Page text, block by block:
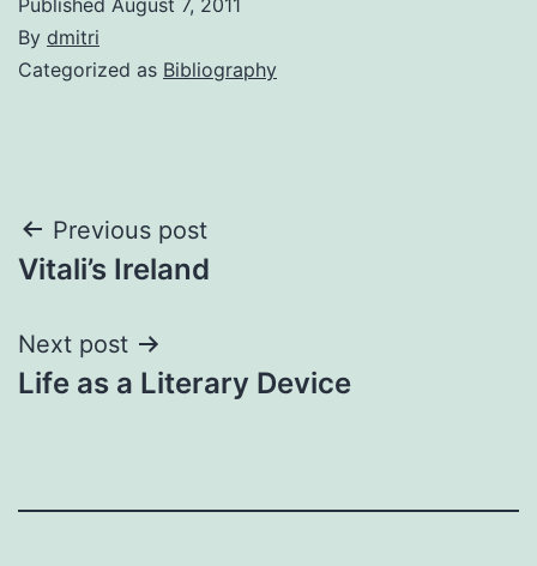
By dmitri
Categorized as Bibliography
Post
navigation
Previous post
Vitali’s Ireland
Next post
Life as a Literary Device